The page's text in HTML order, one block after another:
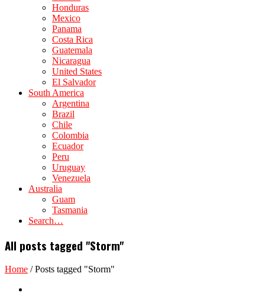
Honduras
Mexico
Panama
Costa Rica
Guatemala
Nicaragua
United States
El Salvador
South America
Argentina
Brazil
Chile
Colombia
Ecuador
Peru
Uruguay
Venezuela
Australia
Guam
Tasmania
Search…
All posts tagged "Storm"
Home /Posts tagged "Storm"